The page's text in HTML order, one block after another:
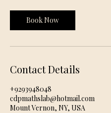
Book Now
Contact Details
+9293948048
cdpmathslab@hotmail.com
Mount Vernon, NY, USA